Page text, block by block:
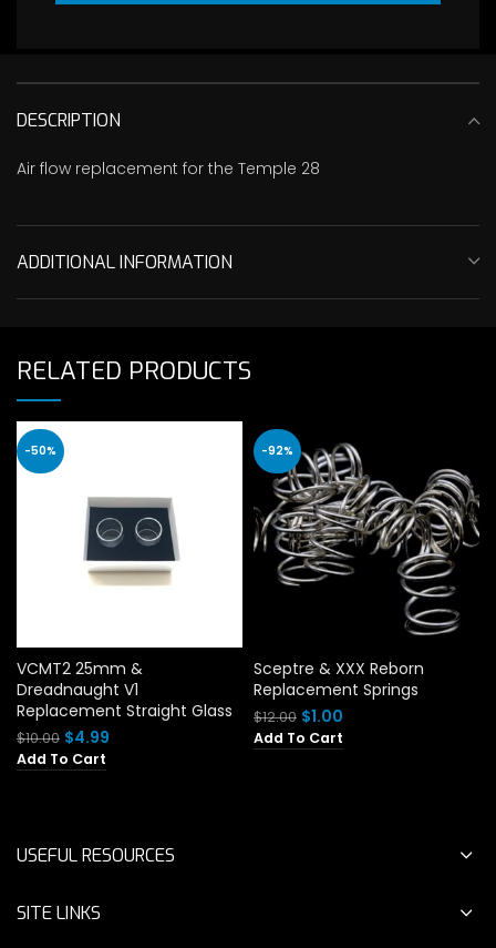
DESCRIPTION
Air flow replacement for the Temple 28
ADDITIONAL INFORMATION
RELATED PRODUCTS
-50%
VCMT2 25mm &
Dreadnaught V1
Replacement Straight Glass
$10.00 Original
price
was:
$4.99
Add To Cart
-92%
Sceptre & XXX Reborn
Replacement Springs
$12.00 Original
price
was:
$1.00
is:
Add To Cart
USEFUL RESOURCES
SITE LINKS